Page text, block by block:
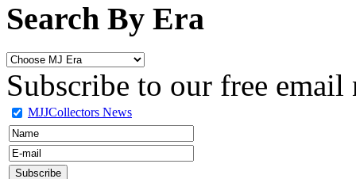
Search By Era
Subscribe to our free email
MJJCollectors News